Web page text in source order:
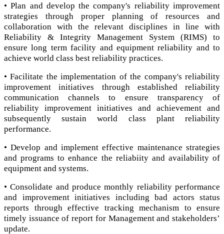
• Plan and develop the company's reliability improvement
strategies through proper planning of resources and
collaboration with the relevant disciplines in line with
Reliability & Integrity Management System (RIMS) to
ensure long term facility and equipment reliability and to
achieve world class best reliability practices.
• Facilitate the implementation of the company's reliability
improvement initiatives through established reliability
communication channels to ensure transparency of
reliability improvement initiatives and achievement and
subsequently sustain world class plant reliability
performance.
• Develop and implement effective maintenance strategies
and programs to enhance the reliabiity and availability of
equipment and systems.
• Consolidate and produce monthly reliability performance
and improvement initiatives including bad actors status
reports through effective tracking mechanism to ensure
timely issuance of report for Management and stakeholders’
update.